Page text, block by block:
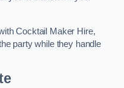
Cocktail Maker Hire,
party while they handle